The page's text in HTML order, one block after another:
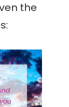
the